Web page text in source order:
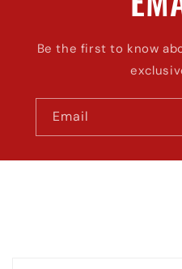
Be the first to know
Email